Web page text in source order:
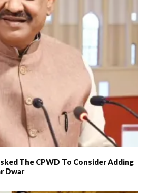
The CPWD To Consider Adding
Dwar